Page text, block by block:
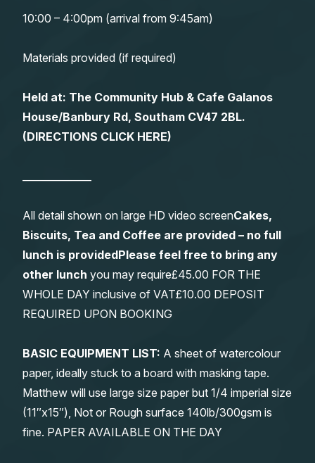
10:00 – 4:00pm (arrival from 9:45am)
Materials provided (if required)
Held at: The Community Hub & Cafe Galanos
House/Banbury Rd, Southam CV47 2BL.
(DIRECTIONS CLICK HERE)
All detail shown on large HD video screenCakes,
Biscuits, Tea and Coffee are provided – no full
lunch is providedPlease feel free to bring any
other lunch you may require£45.00 FOR THE
WHOLE DAY inclusive of VAT£10.00 DEPOSIT
REQUIRED UPON BOOKING
BASIC EQUIPMENT LIST: A sheet of watercolour
paper, ideally stuck to a board with masking tape.
Matthew will use large size paper but 1/4 imperial size
(11″x15″), Not or Rough surface 140lb/300gsm is
fine. PAPER AVAILABLE ON THE DAY